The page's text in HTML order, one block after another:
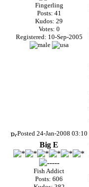
Fingerling
Posts: 41
Kudos: 29
Votes: 0
Registered: 10-Sep-2005
Posted 24-Jan-2008 03:10
Big E
Fish Addict
Posts: 606